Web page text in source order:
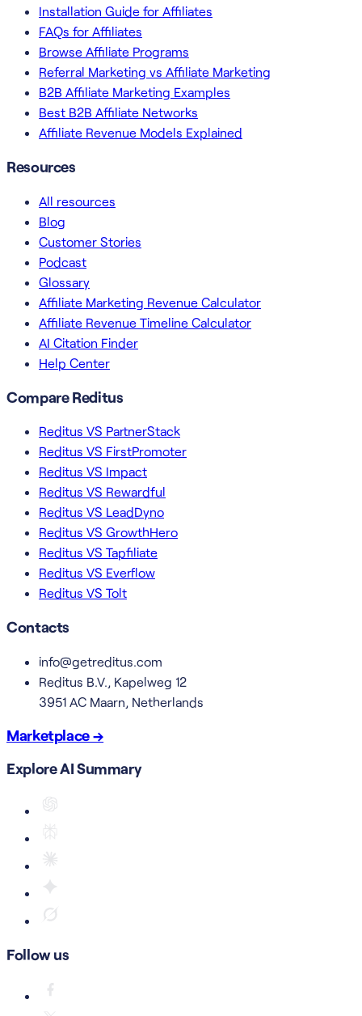
Installation Guide for Affiliates
FAQs for Affiliates
Browse Affiliate Programs
Referral Marketing vs Affiliate Marketing
B2B Affiliate Marketing Examples
Best B2B Affiliate Networks
Affiliate Revenue Models Explained
Resources
All resources
Blog
Customer Stories
Podcast
Glossary
Affiliate Marketing Revenue Calculator
Affiliate Revenue Timeline Calculator
AI Citation Finder
Help Center
Compare Reditus
Reditus VS PartnerStack
Reditus VS FirstPromoter
Reditus VS Impact
Reditus VS Rewardful
Reditus VS LeadDyno
Reditus VS GrowthHero
Reditus VS Tapfiliate
Reditus VS Everflow
Reditus VS Tolt
Contacts
info@getreditus.com
Reditus B.V., Kapelweg 12
3951 AC Maarn, Netherlands
Marketplace →
Explore AI Summary
Follow us